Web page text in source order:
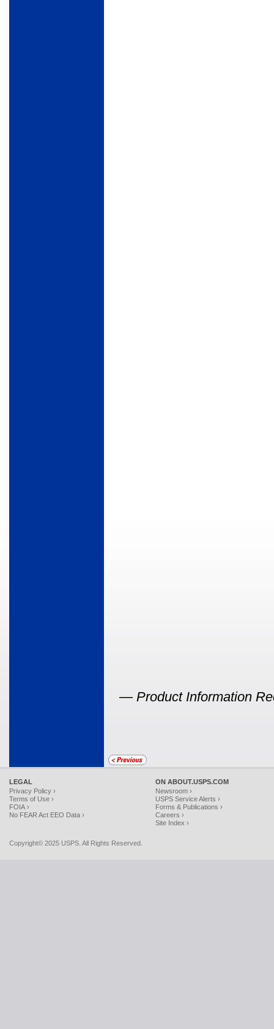
— Product Information
LEGAL
Privacy Policy ›
Terms of Use ›
FOIA ›
No FEAR Act EEO Data ›
ON ABOUT.USPS.COM
Newsroom ›
USPS Service Alerts ›
Forms & Publications ›
Careers ›
Site Index ›
Copyright© 2025 USPS. All Rights Reserved.